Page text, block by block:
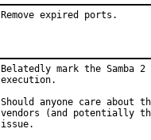
Remove expired ports.
Belatedly mark the Samba 2
execution.
Should anyone care about
vendors (and potentially
issue.